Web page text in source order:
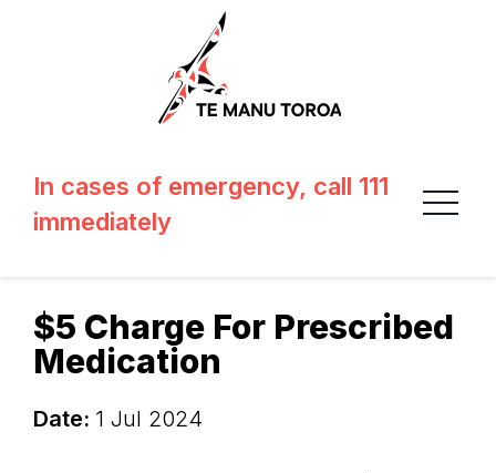
In cases of emergency, call 111
immediately
$5 Charge For Prescribed
Medication
Date: 1 Jul 2024